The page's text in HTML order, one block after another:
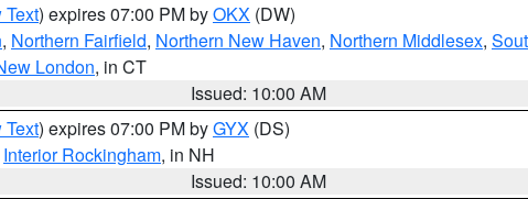
Text) expires 07:00 PM byOKX (DW)
, Northern Fairfield, Northern New Haven, Northern Middlesex,
London, in CT
Issued: 10:00 AM
Text) expires 07:00 PM byGYX (DS)
Interior Rockingham, in NH
Issued: 10:00 AM